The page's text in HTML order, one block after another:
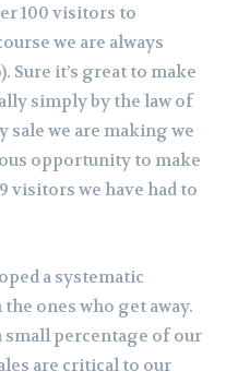
100 visitors to
we are always
it’s great to make
simply by the law of
sale we are making we
opportunity to make
visitors we have had to
a systematic
ones who get away.
small percentage of our
are critical to our